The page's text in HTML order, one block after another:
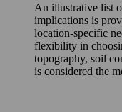
An illustrative list
implications is
location-specific
flexibility in
topography, soil
is considered the